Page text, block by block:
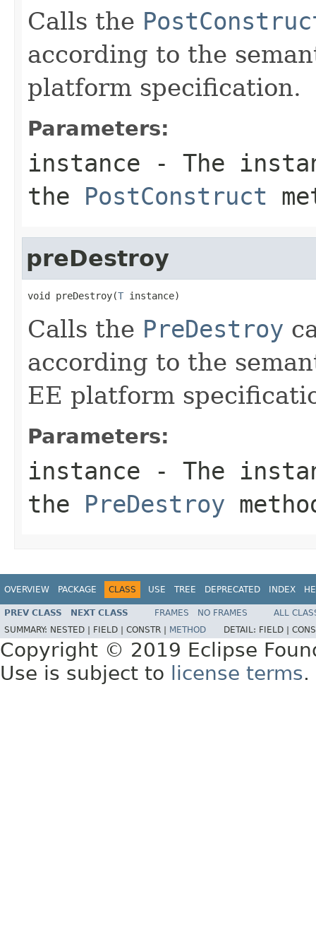
Calls the
according to the
platform specification.
Parameters:
instance - The
the PostConstruct
preDestroy
void preDestroy(T instance)
Calls the PreDestroy
according to the
EE platform
Parameters:
instance - The
the PreDestroy
OVERVIEW PACKAGE CLASS USE TREE DEPRECATED INDEX
PREV CLASS NEXT CLASS FRAMES NO FRAMES
ALL
SUMMARY: NESTED | FIELD | CONSTR | METHOD DETAIL: FIELD |
Copyright © 2019 Eclipse
Use is subject to
license terms.